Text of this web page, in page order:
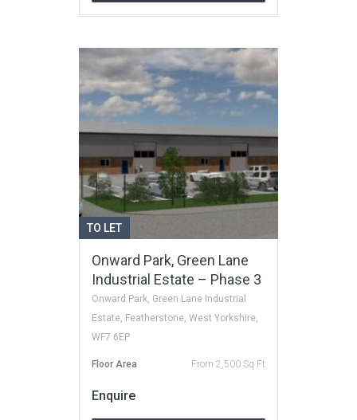
TO LET
Onward Park, Green Lane
Industrial Estate – Phase 3
Onward Park, Green Lane Industrial
Estate, Featherstone, West Yorkshire,
WF7 6EP
Floor Area From 2,500 Sq Ft
Enquire